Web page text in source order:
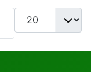
Display #